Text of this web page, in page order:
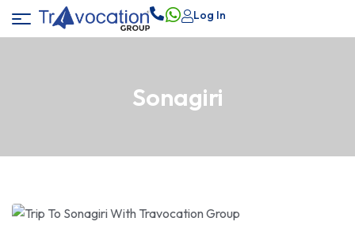
Log In
Sonagiri